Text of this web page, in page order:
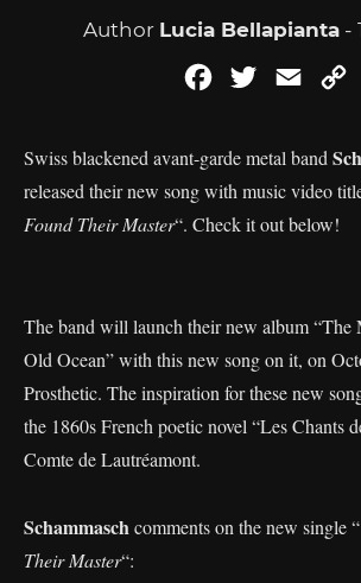
Author Lucia Bellapianta-
FacebookTwitterEmail
Swiss blackened avant-garde metal band
released their new song with music video
Found Their Master“. Check it out below!
The band will launch their new album “The
Old Ocean” with this new song on it, on
Prosthetic. The inspiration for these new
the 1860s French poetic novel “Les Chants
Comte de Lautréamont.
Schammaschcomments on the new single “
Their Master“: